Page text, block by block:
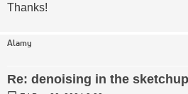
Thanks!
Alamy
Re: denoising in the